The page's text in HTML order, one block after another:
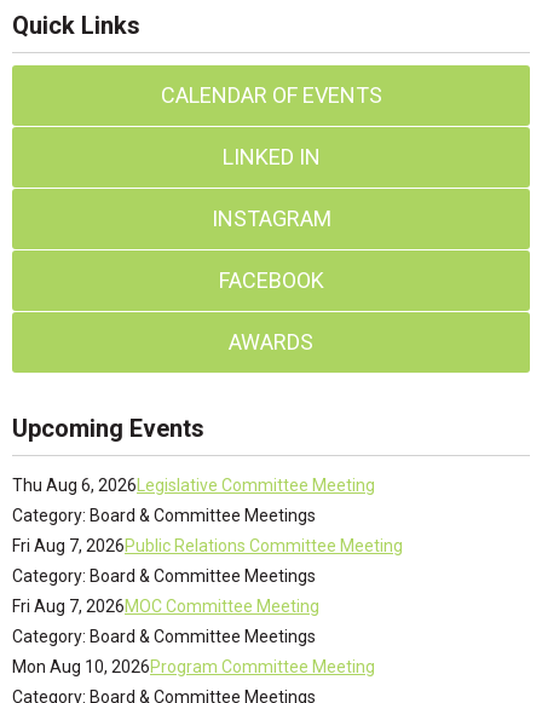
Quick Links
CALENDAR OF EVENTS
LINKED IN
INSTAGRAM
FACEBOOK
AWARDS
Upcoming Events
Thu Aug 6, 2026 Legislative Committee Meeting
Category: Board & Committee Meetings
Fri Aug 7, 2026Public Relations Committee Meeting
Category: Board & Committee Meetings
Fri Aug 7, 2026MOC Committee Meeting
Category: Board & Committee Meetings
Mon Aug 10, 2026Program Committee Meeting
Category: Board & Committee Meetings